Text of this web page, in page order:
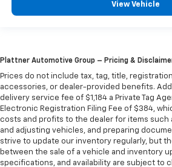
View Vehicle
Plattner Automotive Group – Pricing &
Prices do not include tax, tag, title,
accessories, or dealer-provided benefits.
delivery service fee of $1,184 a Private Tag
Electronic Registration Filing Fee of $384,
costs and profits to the dealer for items such
and adjusting vehicles, and preparing
strive to update our inventory regularly, but
between the sale of a vehicle and inventory
specifications, and availability are subject to